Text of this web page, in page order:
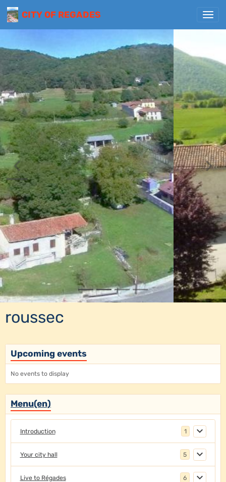
CITY OF REGADES
roussec
Upcoming events
No events to display
Menu(en)
Introduction 1
Your city hall 5
Live to Régades 6